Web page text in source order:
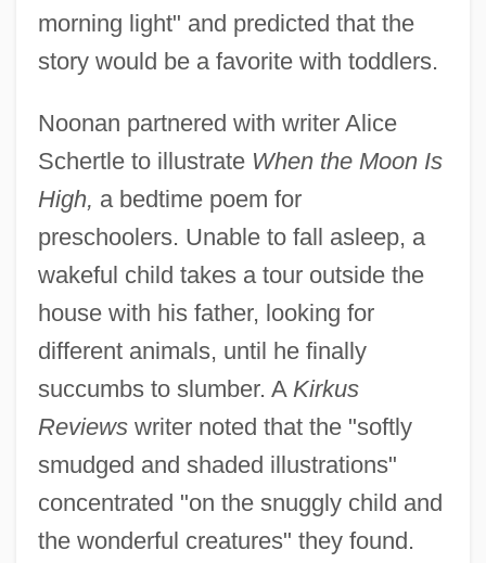
morning light" and predicted that the
story would be a favorite with toddlers.
Noonan partnered with writer Alice
Schertle to illustrate When the Moon Is
High, a bedtime poem for
preschoolers. Unable to fall asleep, a
wakeful child takes a tour outside the
house with his father, looking for
different animals, until he finally
succumbs to slumber. A Kirkus
Reviewswriter noted that the "softly
smudged and shaded illustrations"
concentrated "on the snuggly child and
the wonderful creatures" they found.